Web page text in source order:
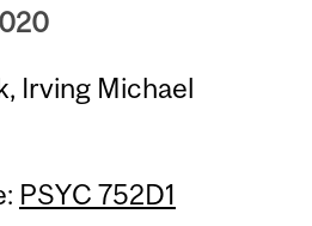
Irving Michael
PSYC 752D1